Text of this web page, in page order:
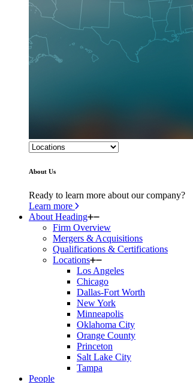
About Us
Ready to learn more about our company?
Learn more
About Heading
Firm Overview
Mergers & Acquisitions
Qualifications & Certifications
Locations
Los Angeles
Chicago
Dallas-Fort Worth
New York
Minneapolis
Oklahoma City
Orange County
Princeton
Salt Lake City
Tampa
People